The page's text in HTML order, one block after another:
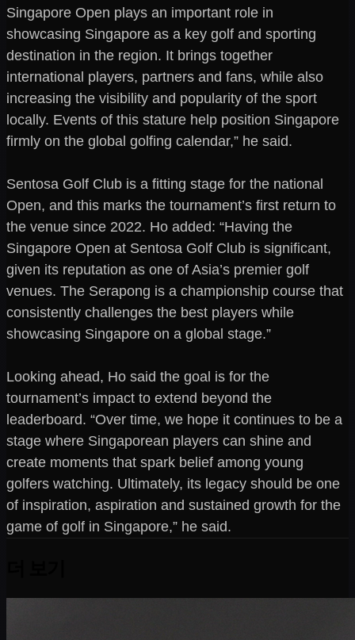
Singapore Open plays an important role in
showcasing Singapore as a key golf and sporting
destination in the region. It brings together
international players, partners and fans, while also
increasing the visibility and popularity of the sport
locally. Events of this stature help position Singapore
firmly on the global golfing calendar,” he said.
Sentosa Golf Club is a fitting stage for the national
Open, and this marks the tournament’s first return to
the venue since 2022. Ho added: “Having the
Singapore Open at Sentosa Golf Club is significant,
given its reputation as one of Asia’s premier golf
venues. The Serapong is a championship course that
consistently challenges the best players while
showcasing Singapore on a global stage.”
Looking ahead, Ho said the goal is for the
tournament’s impact to extend beyond the
leaderboard. “Over time, we hope it continues to be a
stage where Singaporean players can shine and
create moments that spark belief among young
golfers watching. Ultimately, its legacy should be one
of inspiration, aspiration and sustained growth for the
game of golf in Singapore,” he said.